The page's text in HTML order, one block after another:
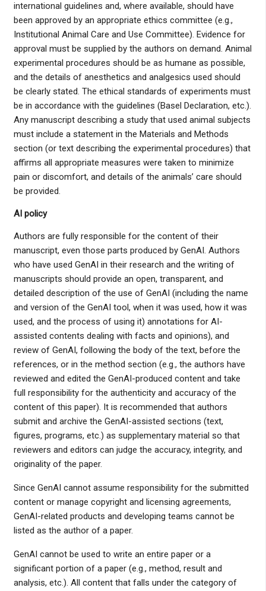
international guidelines and, where available, should have
been approved by an appropriate ethics committee (e.g.,
Institutional Animal Care and Use Committee). Evidence for
approval must be supplied by the authors on demand. Animal
experimental procedures should be as humane as possible,
and the details of anesthetics and analgesics used should
be clearly stated. The ethical standards of experiments must
be in accordance with the guidelines (Basel Declaration, etc.).
Any manuscript describing a study that used animal subjects
must include a statement in the Materials and Methods
section (or text describing the experimental procedures) that
affirms all appropriate measures were taken to minimize
pain or discomfort, and details of the animals’ care should
be provided.
AI policy
Authors are fully responsible for the content of their
manuscript, even those parts produced by GenAI. Authors
who have used GenAI in their research and the writing of
manuscripts should provide an open, transparent, and
detailed description of the use of GenAI (including the name
and version of the GenAI tool, when it was used, how it was
used, and the process of using it) annotations for AI-
assisted contents dealing with facts and opinions), and
review of GenAI, following the body of the text, before the
references, or in the method section (e.g., the authors have
reviewed and edited the GenAI-produced content and take
full responsibility for the authenticity and accuracy of the
content of this paper). It is recommended that authors
submit and archive the GenAI-assisted sections (text,
figures, programs, etc.) as supplementary material so that
reviewers and editors can judge the accuracy, integrity, and
originality of the paper.
Since GenAI cannot assume responsibility for the submitted
content or manage copyright and licensing agreements,
GenAI-related products and developing teams cannot be
listed as the author of a paper.
GenAI cannot be used to write an entire paper or a
significant portion of a paper (e.g., method, result and
analysis, etc.). All content that falls under the category of